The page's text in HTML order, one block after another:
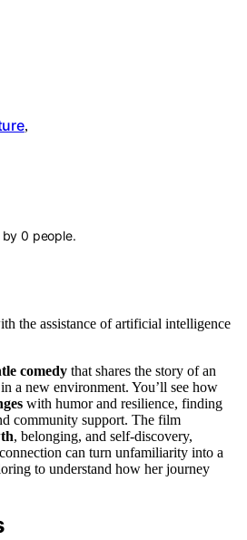
,
by0 people.
the assistance of artificial intelligence
comedy that shares the story of an
a new environment. You’ll see how
with humor and resilience, finding
community support. The film
, belonging, and self-discovery,
can turn unfamiliarity into a
to understand how her journey